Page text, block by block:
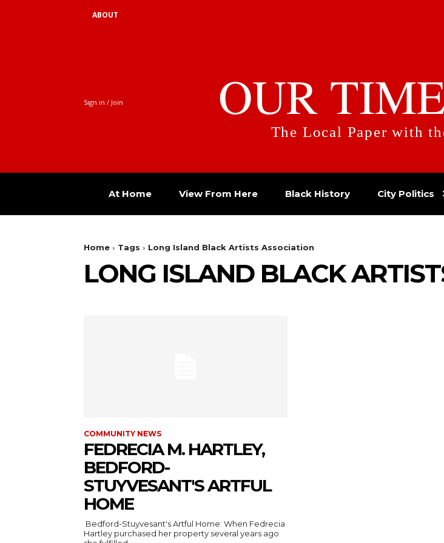
ABOUT
Sign in / Join OUR
The Local Paper with
At Home View From Here Black History City Politics
Home Tags Long Island Black Artists Association
LONG ISLAND BLACK
COMMUNITY NEWS
FEDRECIA M. HARTLEY,
BEDFORD-
STUYVESANT'S ARTFUL
HOME
Bedford-Stuyvesant's Artful Home: When Fedrecia
Hartley purchased her property several years ago